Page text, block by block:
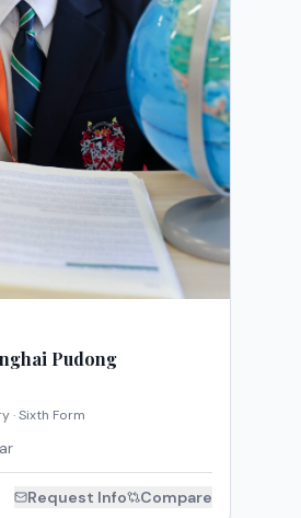
Pudong
· Sixth Form
Request Info Compare